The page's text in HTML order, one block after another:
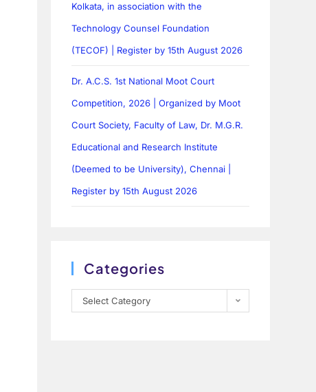
Kolkata, in association with the
Technology Counsel Foundation
(TECOF) | Register by 15th August 2026
Dr. A.C.S. 1st National Moot Court
Competition, 2026 | Organized by Moot
Court Society, Faculty of Law, Dr. M.G.R.
Educational and Research Institute
(Deemed to be University), Chennai |
Register by 15th August 2026
Categories
Select Category